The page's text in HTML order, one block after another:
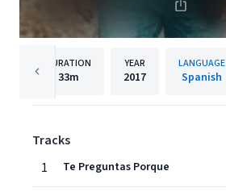
DURATION
33m
YEAR
2017
LANGUAGE
Spanish
Tracks
1
Te Preguntas Porque